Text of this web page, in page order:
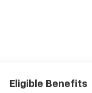
Eligible Benefits